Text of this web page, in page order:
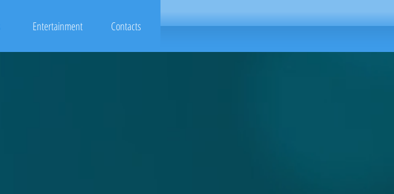
Entertainment Contacts